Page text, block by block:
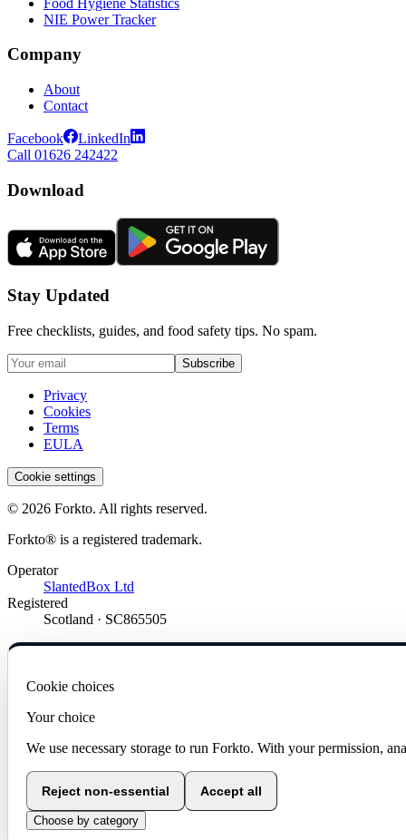
NIE Power Tracker
Company
About
Contact
Facebook
LinkedIn
Call 01626 242422
Download
Stay Updated
Free checklists, guides, and food safety tips. No spam.
Subscribe
Privacy
Cookies
Terms
EULA
Cookie settings
© 2026 Forkto. All rights reserved.
Forkto® is a registered trademark.
Operator
SlantedBox Ltd
Registered
Scotland · SC865505
Cookie choices
Your choice
We use necessary storage to run Forkto. With your permission,
Reject non-essential Accept all
Choose by category